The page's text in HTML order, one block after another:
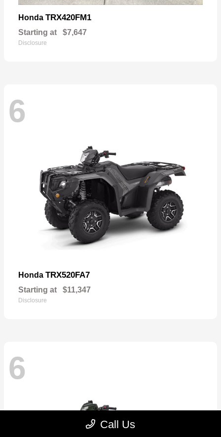
Honda TRX420FM1
Starting at $7,647
Disclosure
6
Honda TRX520FA7
Starting at $11,347
Disclosure
6
Call Us